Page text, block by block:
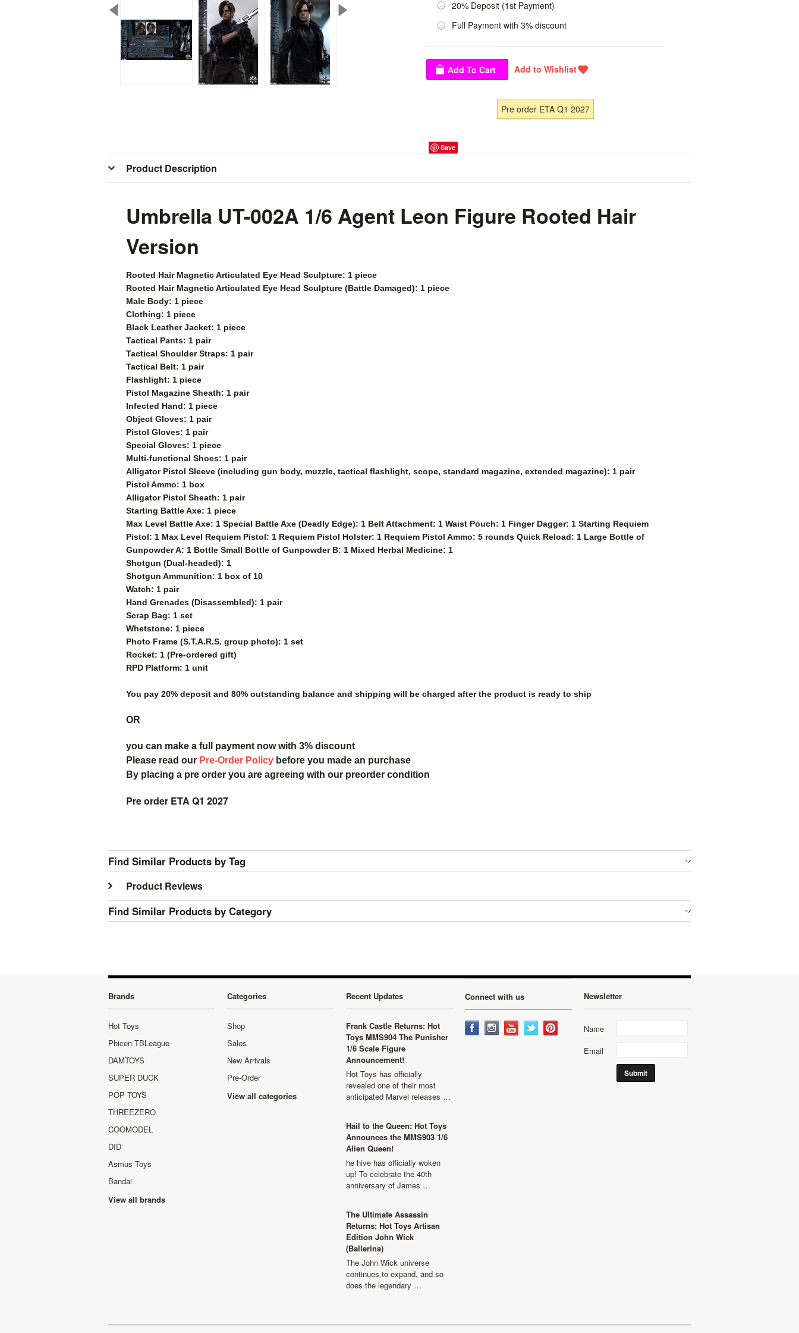
20% Deposit (1st Payment)
Full Payment with 3% discount
Pre order ETA Q1 2027
Save
Product Description
Umbrella UT-002A 1/6 Agent Leon Figure Rooted Hair
Version
Rooted Hair Magnetic Articulated Eye Head Sculpture: 1 piece
Rooted Hair Magnetic Articulated Eye Head Sculpture (Battle Damaged): 1 piece
Male Body: 1 piece
Clothing: 1 piece
Black Leather Jacket: 1 piece
Tactical Pants: 1 pair
Tactical Shoulder Straps: 1 pair
Tactical Belt: 1 pair
Flashlight: 1 piece
Pistol Magazine Sheath: 1 pair
Infected Hand: 1 piece
Object Gloves: 1 pair
Pistol Gloves: 1 pair
Special Gloves: 1 piece
Multi-functional Shoes: 1 pair
Alligator Pistol Sleeve (including gun body, muzzle, tactical flashlight, scope, standard magazine, extended magazine): 1 pair
Pistol Ammo: 1 box
Alligator Pistol Sheath: 1 pair
Starting Battle Axe: 1 piece
Max Level Battle Axe: 1 Special Battle Axe (Deadly Edge): 1 Belt Attachment: 1 Waist Pouch: 1 Finger Dagger: 1 Starting Requiem
Pistol: 1 Max Level Requiem Pistol: 1 Requiem Pistol Holster: 1 Requiem Pistol Ammo: 5 rounds Quick Reload: 1 Large Bottle of
Gunpowder A: 1 Bottle Small Bottle of Gunpowder B: 1 Mixed Herbal Medicine: 1
Shotgun (Dual-headed): 1
Shotgun Ammunition: 1 box of 10
Watch: 1 pair
Hand Grenades (Disassembled): 1 pair
Scrap Bag: 1 set
Whetstone: 1 piece
Photo Frame (S.T.A.R.S. group photo): 1 set
Rocket: 1 (Pre-ordered gift)
RPD Platform: 1 unit
You pay 20% deposit and 80% outstanding balance and shipping will be charged after the product is ready to ship
OR
you can make a full payment now with 3% discount
Please read our Pre-Order Policy before you made an purchase
By placing a pre order you are agreeing with our preorder condition
Pre order ETA Q1 2027
Find Similar Products by Tag
Product Reviews
Find Similar Products by Category
Brands
Hot Toys
Phicen TBLeague
DAMTOYS
SUPER DUCK
POP TOYS
THREEZERO
COOMODEL
DID
Asmus Toys
Bandai
View all brands
Categories
Shop
Sales
New Arrivals
Pre-Order
View all categories
Recent Updates
Frank Castle Returns: Hot
Toys MMS904 The Punisher
1/6 Scale Figure
Announcement!
Hot Toys has officially
revealed one of their most
anticipated Marvel releases …
Hail to the Queen: Hot Toys
Announces the MMS903 1/6
Alien Queen!
he hive has officially woken
up! To celebrate the 40th
anniversary of James …
The Ultimate Assassin
Returns: Hot Toys Artisan
Edition John Wick
(Ballerina)
The John Wick universe
continues to expand, and so
does the legendary …
Connect with us Newsletter
Name
Email